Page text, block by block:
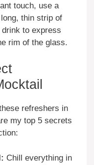
touch, use a
thin strip of
to express
rim of the glass.
refreshers in
my top 5 secrets
Chill everything in